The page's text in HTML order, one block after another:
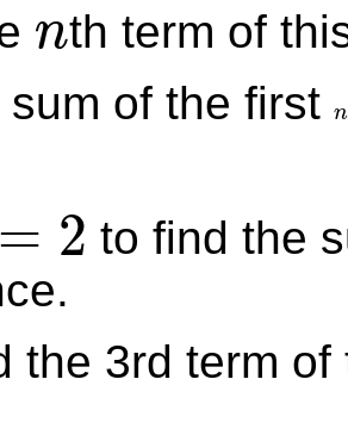
n
n
th term of
sum of the first
n
n
= 2 to find the
the 3rd term